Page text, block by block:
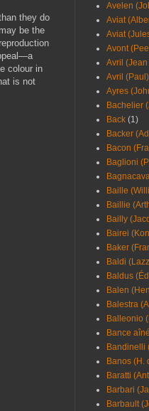
they do
be the
colour in
is not
Avelen
Aviat
Aviat
Avont
Avril
Avril (Paul)
Ayres
Bachelier
Back (1)
Backer
Bacon
Baglioni
Baille
Baillie
Bailly
Bairei
Baker
Baldi
Baldus
Balen
Balestra
Balleonio
Bance aîné
Bandinelli
Banos (H.
Baratti
Barbari
Barbault